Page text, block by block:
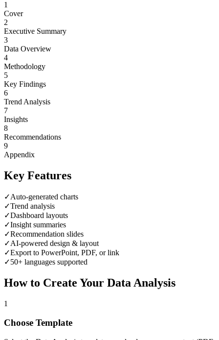
1
Cover
2
Executive Summary
3
Data Overview
4
Methodology
5
Key Findings
6
Trend Analysis
7
Insights
8
Recommendations
9
Appendix
Key Features
✓Auto-generated charts
✓Trend analysis
✓Dashboard layouts
✓Insight summaries
✓Recommendation slides
✓AI-powered design & layout
✓Export to PowerPoint, PDF, or link
✓50+ languages supported
How to Create Your Data Analysis
1
Choose Template